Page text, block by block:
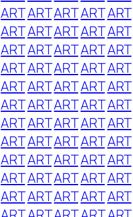
ARTARTARTARTART
ARTARTARTARTART
ARTARTARTARTART
ARTARTARTARTART
ARTARTARTARTART
ARTARTARTARTART
ARTARTARTARTART
ARTARTARTARTART
ARTARTARTARTART
ARTARTARTARTART
ARTARTARTARTART